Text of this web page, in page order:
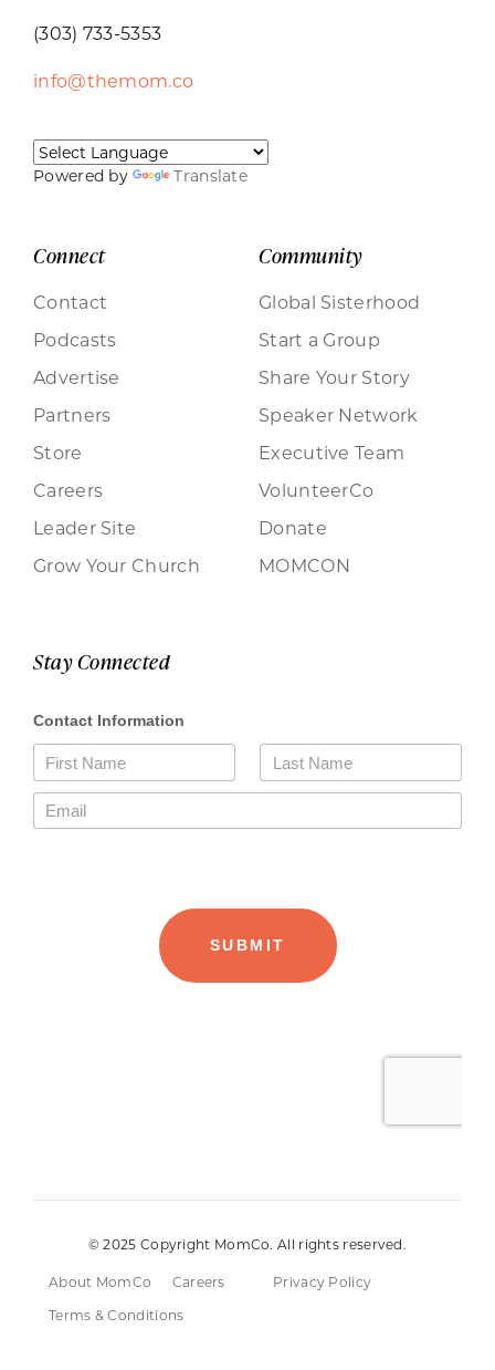
(303) 733-5353
info@themom.co
Powered by Translate
Connect
Contact
Podcasts
Advertise
Partners
Store
Careers
Leader Site
Grow Your Church
Community
Global Sisterhood
Start a Group
Share Your Story
Speaker Network
Executive Team
VolunteerCo
Donate
MOMCON
Stay Connected
© 2025 Copyright MomCo. All rights reserved.
About MomCo Careers
Privacy Policy
Terms & Conditions